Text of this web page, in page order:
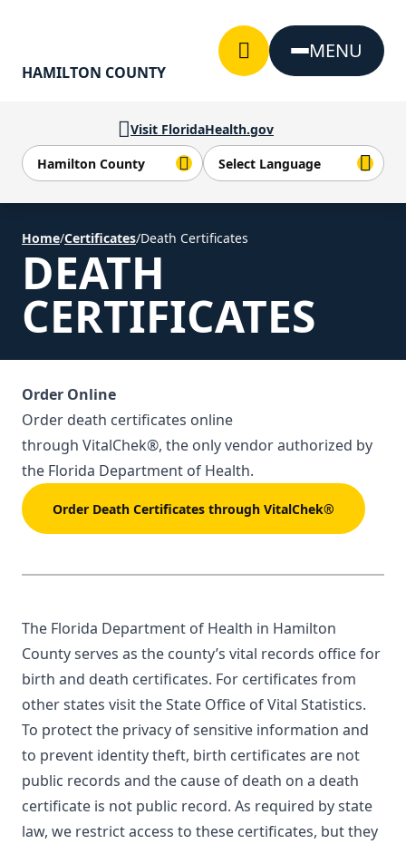
Visit FloridaHealth.gov
HAMILTON COUNTY
MENU
Home/Certificates/Death Certificates
DEATH
CERTIFICATES
Order Online
Order death certificates online
through VitalChek®, the only vendor authorized by
the Florida Department of Health.
Order Death Certificates through VitalChek®
The Florida Department of Health in Hamilton
County serves as the county’s vital records office for
birth and death certificates. For certificates from
other states visit theState Office of Vital Statistics.
To protect the privacy of sensitive information and
to prevent identity theft, birth certificates are not
public records and the cause of death on a death
certificate is not public record. As required by state
law, we restrict access to these certificates, but they